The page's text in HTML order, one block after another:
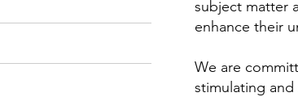
subject matter
enhance their
We are
stimulating